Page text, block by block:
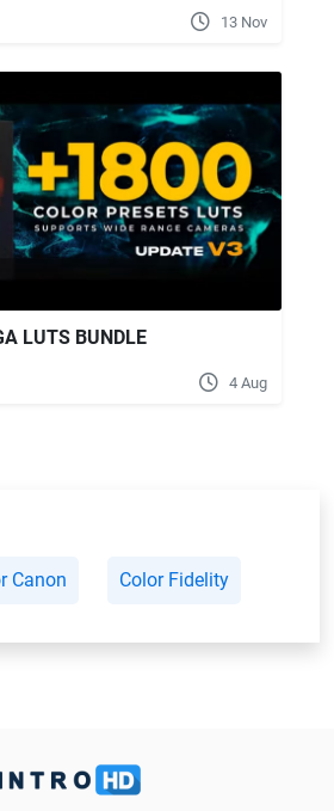
13 Nov
LUTS BUNDLE
4 Aug
Canon Color Fidelity